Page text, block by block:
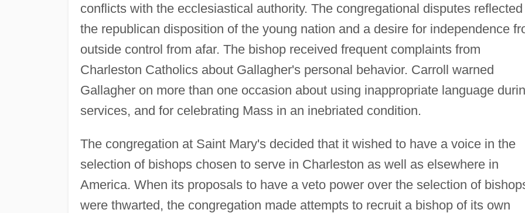
conflicts with the ecclesiastical authority. The congregational disputes reflected
the republican disposition of the young nation and a desire for independence
outside control from afar. The bishop received frequent complaints from
Charleston Catholics about Gallagher's personal behavior. Carroll warned
Gallagher on more than one occasion about using inappropriate language
services, and for celebrating Mass in an inebriated condition.
The congregation at Saint Mary's decided that it wished to have a voice in the
selection of bishops chosen to serve in Charleston as well as elsewhere in
America. When its proposals to have a veto power over the selection of
were thwarted, the congregation made attempts to recruit a bishop of its own